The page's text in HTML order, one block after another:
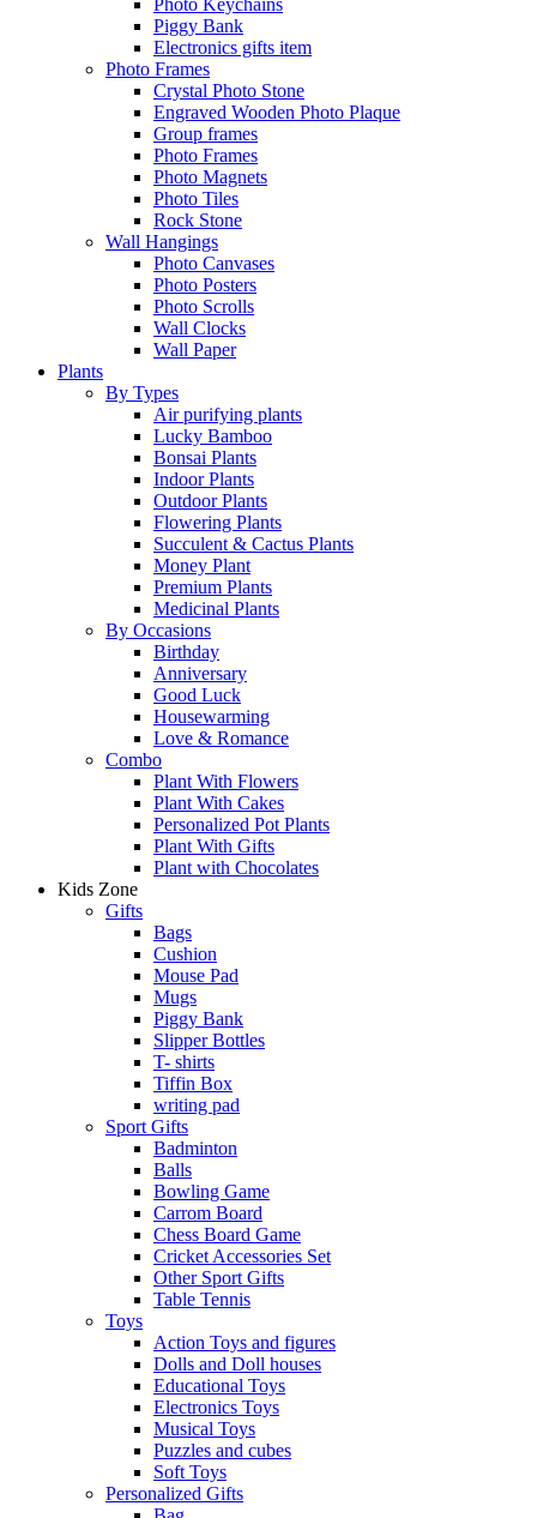
Photo Keychains
Piggy Bank
Electronics gifts item
Photo Frames
Crystal Photo Stone
Engraved Wooden Photo Plaque
Group frames
Photo Frames
Photo Magnets
Photo Tiles
Rock Stone
Wall Hangings
Photo Canvases
Photo Posters
Photo Scrolls
Wall Clocks
Wall Paper
Plants
By Types
Air purifying plants
Lucky Bamboo
Bonsai Plants
Indoor Plants
Outdoor Plants
Flowering Plants
Succulent & Cactus Plants
Money Plant
Premium Plants
Medicinal Plants
By Occasions
Birthday
Anniversary
Good Luck
Housewarming
Love & Romance
Combo
Plant With Flowers
Plant With Cakes
Personalized Pot Plants
Plant With Gifts
Plant with Chocolates
Kids Zone
Gifts
Bags
Cushion
Mouse Pad
Mugs
Piggy Bank
Slipper Bottles
T- shirts
Tiffin Box
writing pad
Sport Gifts
Badminton
Balls
Bowling Game
Carrom Board
Chess Board Game
Cricket Accessories Set
Other Sport Gifts
Table Tennis
Toys
Action Toys and figures
Dolls and Doll houses
Educational Toys
Electronics Toys
Musical Toys
Puzzles and cubes
Soft Toys
Personalized Gifts